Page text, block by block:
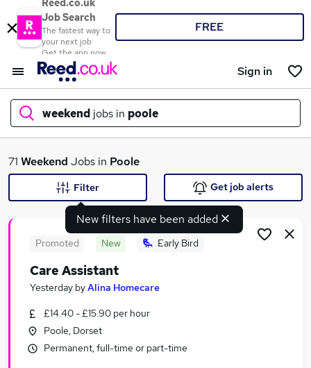
Reed.co.uk
Job Search
The fastest way to
your next job
Get the app now
FREE
Sign in
weekend jobs in poole
What
Search jobs
Similar searches:
Retail jobs
71 Weekend Jobs in Poole
New filters have been added
Filter Get job alerts
Promoted New Early Bird
Care Assistant
Yesterday byAlina Homecare
£14.40 - £15.90 per hour
Poole, Dorset
Permanent, full-time or part-time